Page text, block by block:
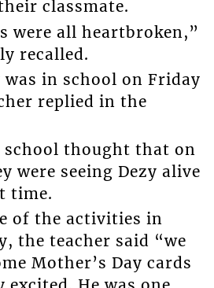
classmate.
were all heartbroken,”
recalled.
was in school on Friday
replied in the
school thought that on
were seeing Dezy alive
time.
of the activities in
the teacher said “we
Mother’s Day cards